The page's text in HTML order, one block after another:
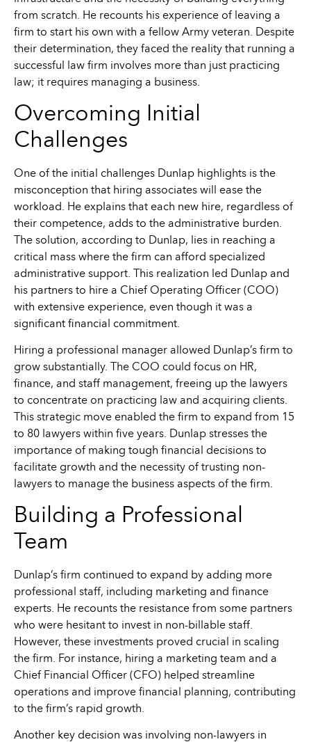
from scratch. He recounts his experience of leaving a
firm to start his own with a fellow Army veteran. Despite
their determination, they faced the reality that running a
successful law firm involves more than just practicing
law; it requires managing a business.
Overcoming Initial
Challenges
One of the initial challenges Dunlap highlights is the
misconception that hiring associates will ease the
workload. He explains that each new hire, regardless of
their competence, adds to the administrative burden.
The solution, according to Dunlap, lies in reaching a
critical mass where the firm can afford specialized
administrative support. This realization led Dunlap and
his partners to hire a Chief Operating Officer (COO)
with extensive experience, even though it was a
significant financial commitment.
Hiring a professional manager allowed Dunlap’s firm to
grow substantially. The COO could focus on HR,
finance, and staff management, freeing up the lawyers
to concentrate on practicing law and acquiring clients.
This strategic move enabled the firm to expand from 15
to 80 lawyers within five years. Dunlap stresses the
importance of making tough financial decisions to
facilitate growth and the necessity of trusting non-
lawyers to manage the business aspects of the firm.
Building a Professional
Team
Dunlap’s firm continued to expand by adding more
professional staff, including marketing and finance
experts. He recounts the resistance from some partners
who were hesitant to invest in non-billable staff.
However, these investments proved crucial in scaling
the firm. For instance, hiring a marketing team and a
Chief Financial Officer (CFO) helped streamline
operations and improve financial planning, contributing
to the firm’s rapid growth.
Another key decision was involving non-lawyers in